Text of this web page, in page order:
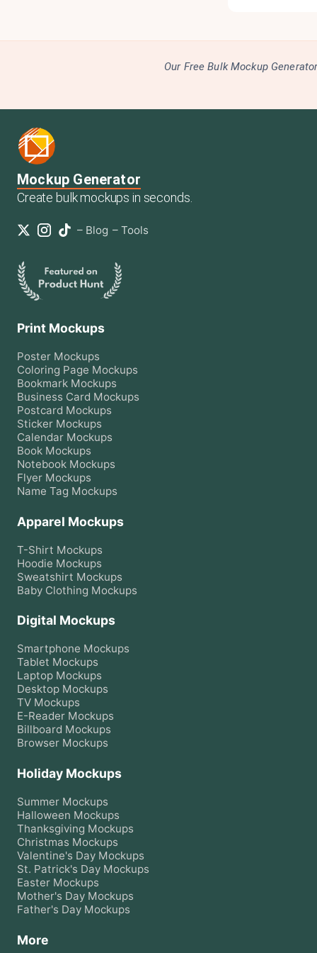
Our Free Bulk Mockup
Mockup Generator
Create bulk mockups in seconds.
– Blog – Tools
Print Mockups
Poster Mockups
Coloring Page Mockups
Bookmark Mockups
Business Card Mockups
Postcard Mockups
Sticker Mockups
Calendar Mockups
Book Mockups
Notebook Mockups
Flyer Mockups
Name Tag Mockups
Apparel Mockups
T-Shirt Mockups
Hoodie Mockups
Sweatshirt Mockups
Baby Clothing Mockups
Digital Mockups
Smartphone Mockups
Tablet Mockups
Laptop Mockups
Desktop Mockups
TV Mockups
E-Reader Mockups
Billboard Mockups
Browser Mockups
Holiday Mockups
Summer Mockups
Halloween Mockups
Thanksgiving Mockups
Christmas Mockups
Valentine's Day Mockups
St. Patrick's Day Mockups
Easter Mockups
Mother's Day Mockups
Father's Day Mockups
More